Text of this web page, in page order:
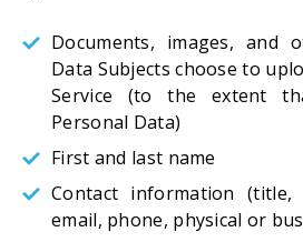
Documents, images,
Data Subjects choose to
Service (to the extent
Personal Data)
First and last name
Contact information (title,
email, phone, physical or